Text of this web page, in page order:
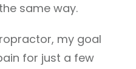
same way.
my goal
for just a few